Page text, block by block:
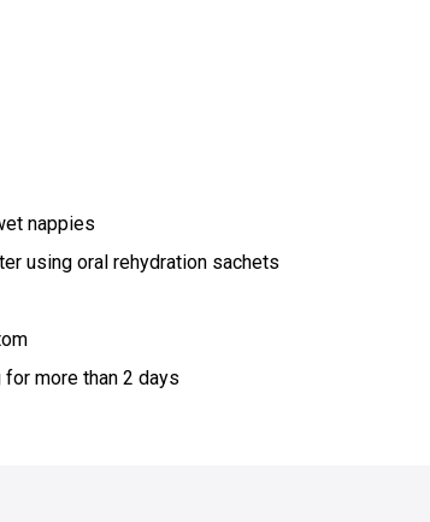
nappies
using oral rehydration sachets
more than 2 days